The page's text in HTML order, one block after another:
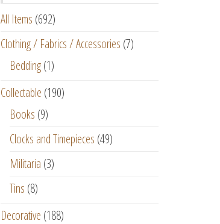
All Items (692)
Clothing / Fabrics / Accessories (7)
Bedding (1)
Collectable (190)
Books (9)
Clocks and Timepieces (49)
Militaria (3)
Tins (8)
Decorative (188)